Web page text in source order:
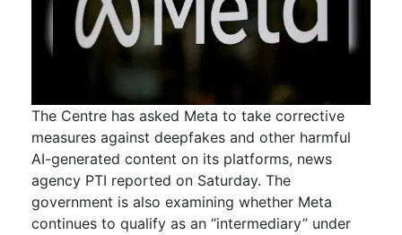
The Centre has asked Meta to take corrective
measures against deepfakes and other harmful
AI-generated content on its platforms, news
agency PTI reported on Saturday. The
government is also examining whether Meta
continues to qualify as an “intermediary” under